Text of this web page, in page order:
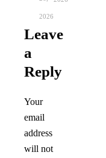
2026
Leave
a
Reply
Your
email
address
will not